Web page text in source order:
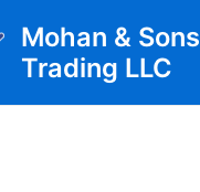
Mohan & Sons
Trading LLC